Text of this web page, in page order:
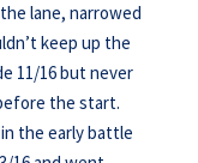
lane, narrowed
keep up the
11/16 but never
the start.
the early battle